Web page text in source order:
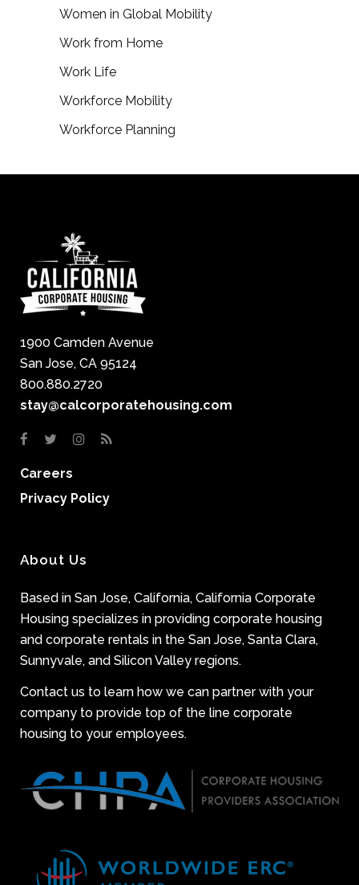
Women in Global Mobility
Work from Home
Work Life
Workforce Mobility
Workforce Planning
1900 Camden Avenue
San Jose, CA 95124
800.880.2720
stay@calcorporatehousing.com
Careers
Privacy Policy
About Us
Based in San Jose, California, California Corporate
Housing specializes in providing corporate housing
and corporate rentals in the San Jose, Santa Clara,
Sunnyvale, and Silicon Valley regions.
Contact us to learn how we can partner with your
company to provide top of the line corporate
housing to your employees.